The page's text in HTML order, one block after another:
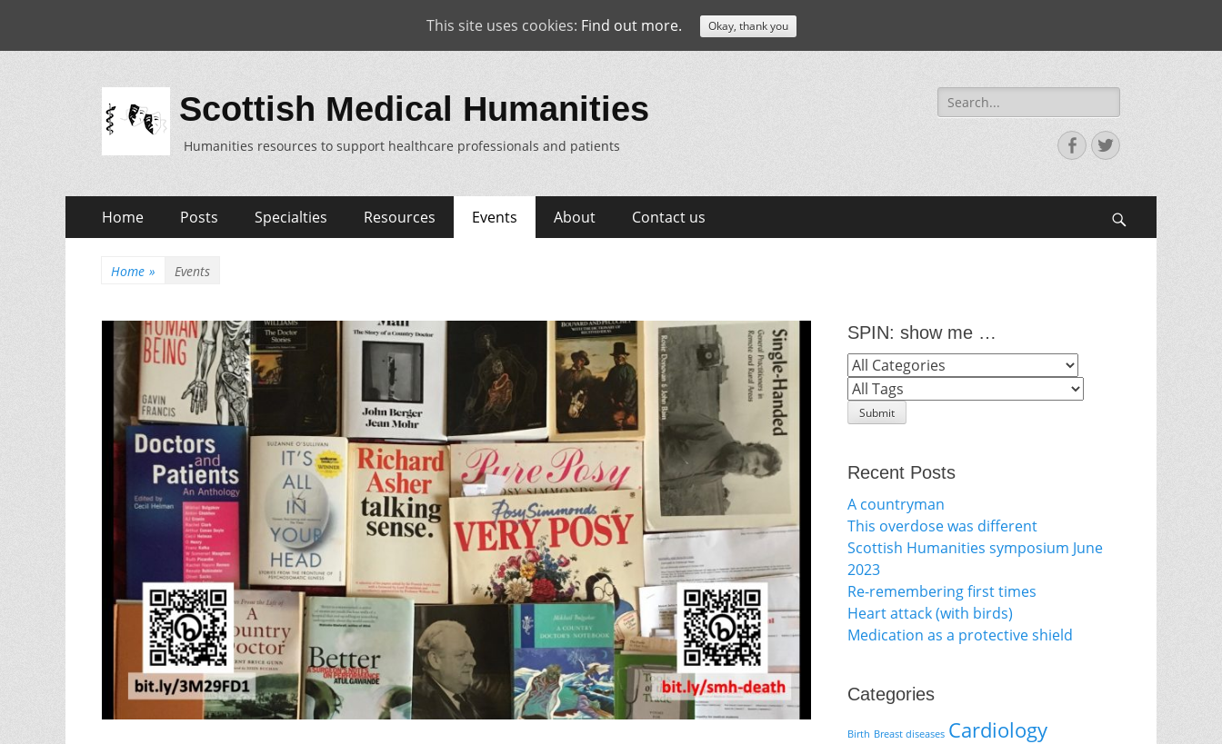
Scottish Medical Humanities
Humanities resources to support healthcare professionals and patients
Search
for:
Facebook
Twitter
Primary
Menu
Home Posts Specialties Resources Events About Contact us
Home » Events
SPIN: show me …
Recent Posts
A countryman
This overdose was different
Scottish Humanities symposium June
2023
Re-remembering first times
Heart attack (with birds)
Medication as a protective shield
Categories
Birth Breast diseases Cardiology
This site uses cookies: Find out more. Okay, thank you